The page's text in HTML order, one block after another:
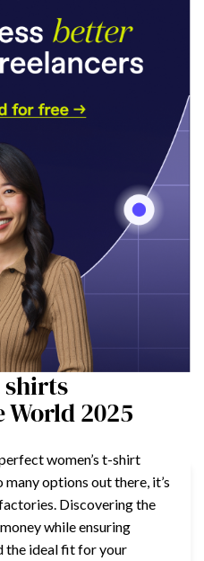
shirts
2025
women’s t-shirt
options out there, it’s
Discovering the
while ensuring
the ideal fit for your